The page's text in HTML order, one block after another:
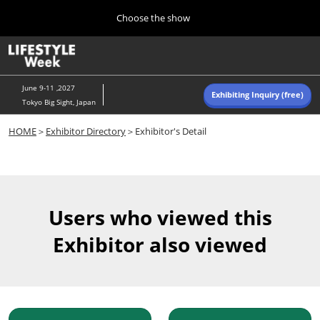
content
to
close
Choose the show
10 07, 2026
東京ビッグサイト/Tokyo Big Sight, Japan
Navigation
June 9-11 ,2027
Tokyo Big Sight, Japan
Exhibiting Inquiry (free)
HOME＞ Exhibitor Directory＞Exhibitor's Detail
Users who viewed this
Exhibitor also viewed